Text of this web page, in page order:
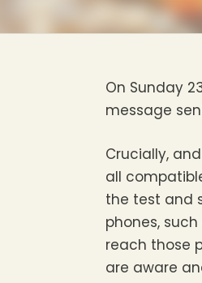
On Sunday
message
Crucially,
all
the test and
phones,
reach those
are aware